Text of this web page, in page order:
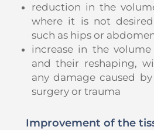
reduction in the
where it is not
such as hips or
increase in the
and their reshaping,
any damage caused
surgery or trauma
Improvement of the